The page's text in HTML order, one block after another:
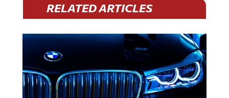
RELATED ARTICLES